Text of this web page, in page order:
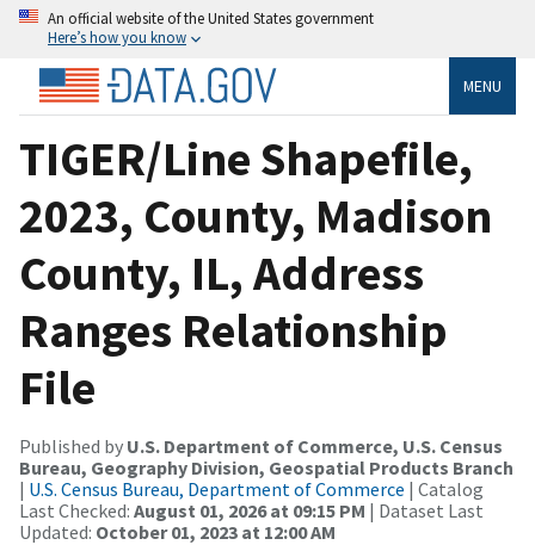
An official website of the United States government
Here’s how you know
MENU
TIGER/Line Shapefile,
2023, County, Madison
County, IL, Address
Ranges Relationship
File
Published by U.S. Department of Commerce, U.S. Census
Bureau, Geography Division, Geospatial Products Branch
| U.S. Census Bureau, Department of Commerce | Catalog
Last Checked: August 01, 2026 at 09:15 PM | Dataset Last
Updated: October 01, 2023 at 12:00 AM